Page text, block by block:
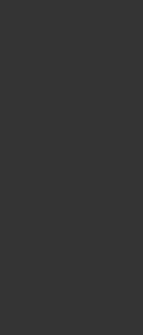
Hydrating Cleanser